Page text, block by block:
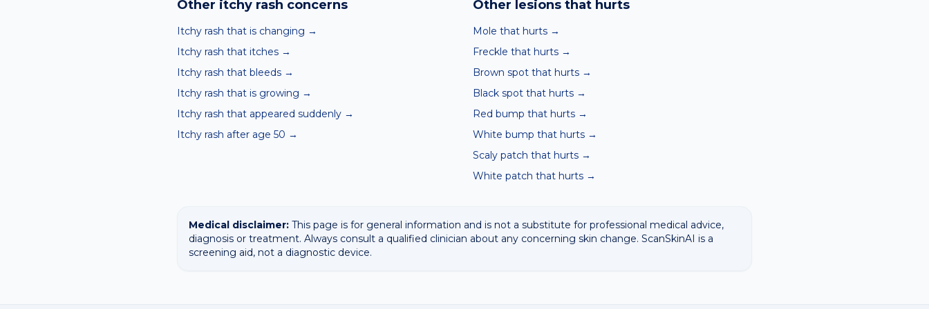
Other itchy rash concerns
Itchy rash that is changing →
Itchy rash that itches →
Itchy rash that bleeds →
Itchy rash that is growing →
Itchy rash that appeared suddenly →
Itchy rash after age 50 →
Other lesions that hurts
Mole that hurts →
Freckle that hurts →
Brown spot that hurts →
Black spot that hurts →
Red bump that hurts →
White bump that hurts →
Scaly patch that hurts →
White patch that hurts →
Medical disclaimer: This page is for general information and is not a substitute for professional medical advice,
diagnosis or treatment. Always consult a qualified clinician about any concerning skin change. ScanSkinAI is a
screening aid, not a diagnostic device.